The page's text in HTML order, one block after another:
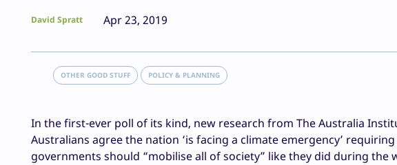
David Spratt Apr 23, 2019
OTHER GOOD STUFF POLICY & PLANNING
In the first-ever poll of its kind, new research from The Australia
Australians agree the nation ‘is facing a climate emergency’
governments should “mobilise all of society” like they did during the